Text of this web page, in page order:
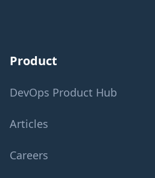
Product
DevOps Product Hub
Articles
Careers